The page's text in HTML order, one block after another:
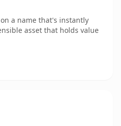
a name that's instantly
asset that holds value